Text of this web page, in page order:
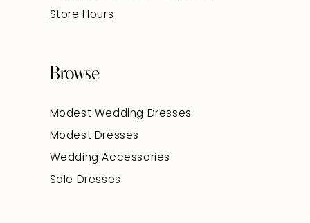
Store Hours
Browse
Modest Wedding Dresses
Modest Dresses
Wedding Accessories
Sale Dresses